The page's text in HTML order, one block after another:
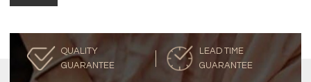
QUALITY
GUARANTEE
LEAD TIME
GUARANTEE